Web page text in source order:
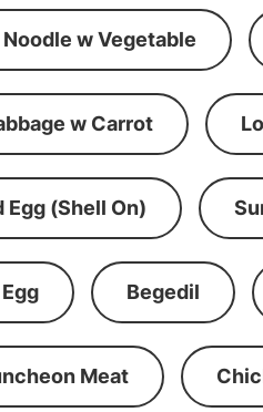
w Vegetable
w Carrot
Egg (Shell On)
Begedil
Meat